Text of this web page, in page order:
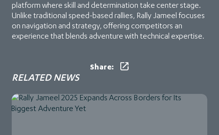
platform where skill and determination take center stage.
Unlike traditional speed-based rallies, Rally Jameel focuses
on navigation and strategy, offering competitors an
experience that blends adventure with technical expertise.
Share:
RELATED NEWS